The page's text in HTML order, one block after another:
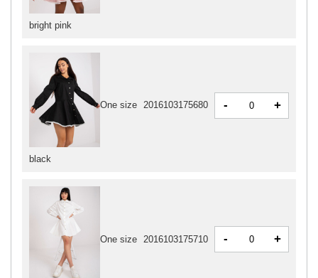
black
One size 2016103175680 - +
One size 2016103175710 - +
bright pink